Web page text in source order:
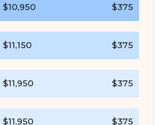
$10,950 $375
$11,150 $375
$11,950 $375
$11,950 $375